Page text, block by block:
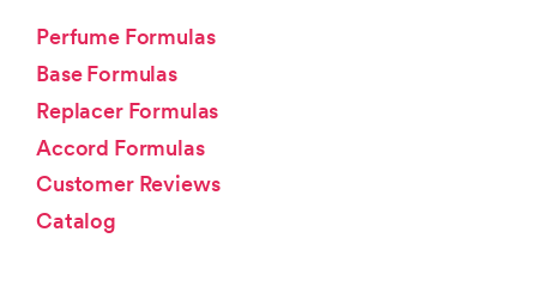
Perfume Formulas
Base Formulas
Replacer Formulas
Accord Formulas
Customer Reviews
Catalog